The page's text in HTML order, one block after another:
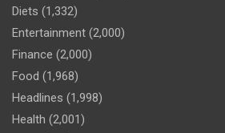
Diets (1,332)
Entertainment (2,000)
Finance (2,000)
Food (1,968)
Headlines (1,998)
Health (2,001)